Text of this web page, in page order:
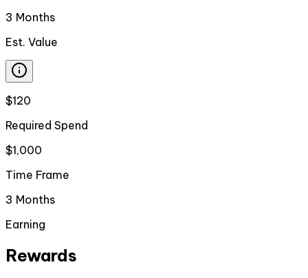
3 Months
Est. Value
$120
Required Spend
$1,000
Time Frame
3 Months
Earning
Rewards